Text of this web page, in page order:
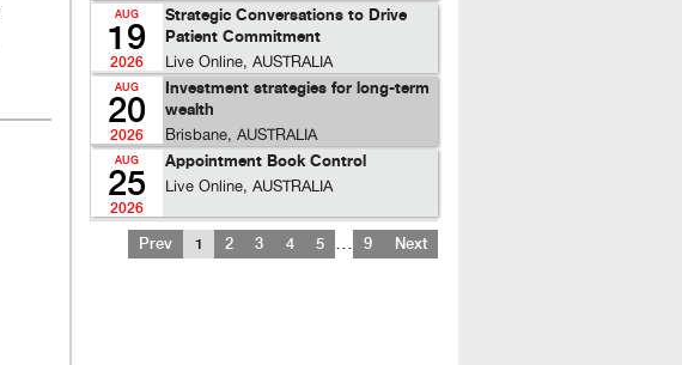
AUG
19
2026
Strategic Conversations to Drive
Patient Commitment
Live Online, AUSTRALIA
AUG
20
2026
Investment strategies for long-term
wealth
Brisbane, AUSTRALIA
AUG
25
2026
Appointment Book Control
Live Online, AUSTRALIA
Prev 1 2 3 4 5 9 Next